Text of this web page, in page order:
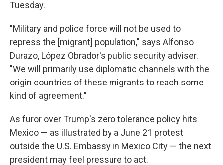
Tuesday.
"Military and police force will not be used to
repress the [migrant] population," says Alfonso
Durazo, López Obrador's public security adviser.
"We will primarily use diplomatic channels with the
origin countries of these migrants to reach some
kind of agreement."
As furor over Trump's zero tolerance policy hits
Mexico — as illustrated by a June 21 protest
outside the U.S. Embassy in Mexico City — the next
president may feel pressure to act.